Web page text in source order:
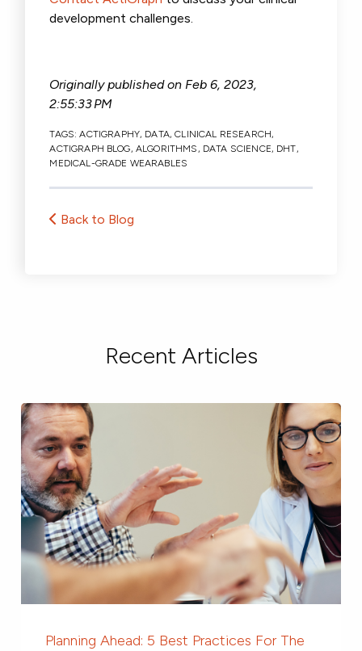
development challenges.
Originally published on Feb 6, 2023,
2:55:33 PM
TAGS: ACTIGRAPHY, DATA,CLINICAL RESEARCH,
ACTIGRAPH BLOG, ALGORITHMS , DATA SCIENCE, DHT,
MEDICAL-GRADE WEARABLES
Back to Blog
Recent Articles
Planning Ahead: 5 Best Practices For The